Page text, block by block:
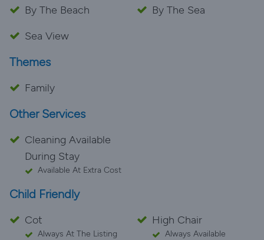
By The Beach
By The Sea
Sea View
Themes
Family
Other Services
Cleaning Available
During Stay
Available At Extra Cost
Child Friendly
Cot
Always At The Listing
High Chair
Always Available